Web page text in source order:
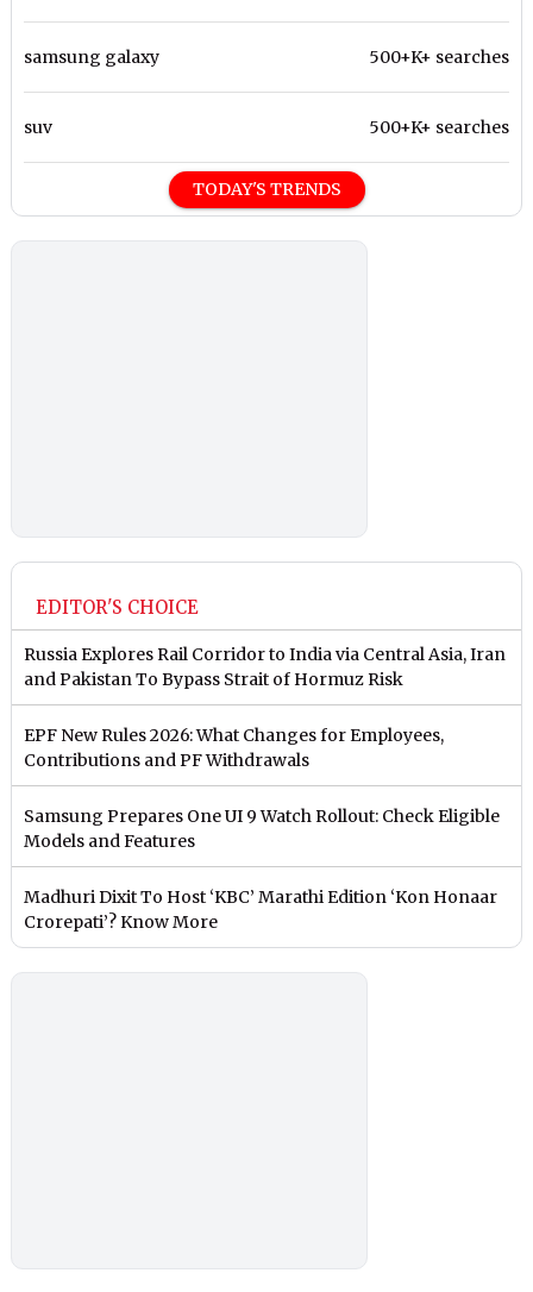
samsung galaxy 500+K+ searches
suv 500+K+ searches
TODAY'S TRENDS
EDITOR'S CHOICE
Russia Explores Rail Corridor to India via Central Asia, Iran
and Pakistan To Bypass Strait of Hormuz Risk
EPF New Rules 2026: What Changes for Employees,
Contributions and PF Withdrawals
Samsung Prepares One UI 9 Watch Rollout: Check Eligible
Models and Features
Madhuri Dixit To Host ‘KBC’ Marathi Edition ‘Kon Honaar
Crorepati’? Know More